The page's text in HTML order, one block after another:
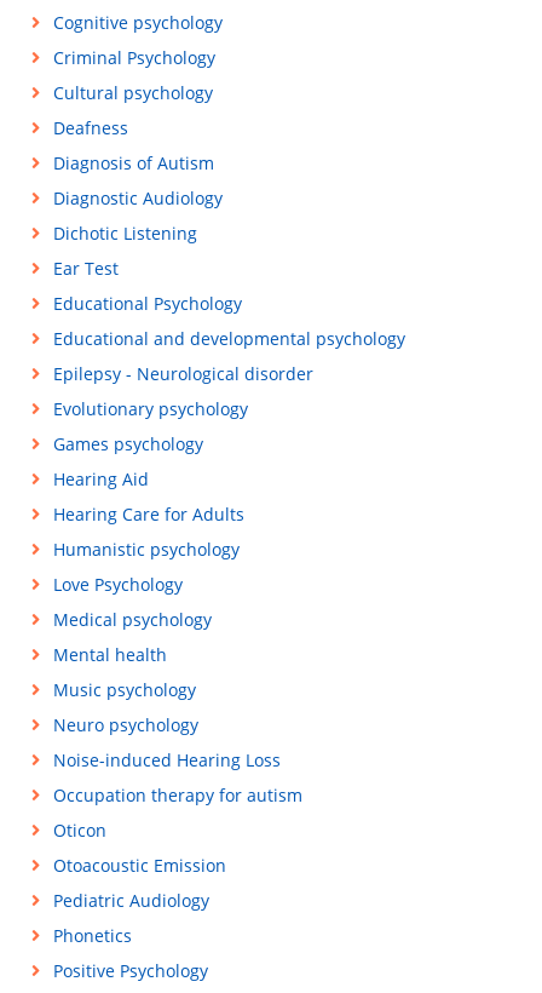
Cognitive psychology
Criminal Psychology
Cultural psychology
Deafness
Diagnosis of Autism
Diagnostic Audiology
Dichotic Listening
Ear Test
Educational Psychology
Educational and developmental psychology
Epilepsy - Neurological disorder
Evolutionary psychology
Games psychology
Hearing Aid
Hearing Care for Adults
Humanistic psychology
Love Psychology
Medical psychology
Mental health
Music psychology
Neuro psychology
Noise-induced Hearing Loss
Occupation therapy for autism
Oticon
Otoacoustic Emission
Pediatric Audiology
Phonetics
Positive Psychology